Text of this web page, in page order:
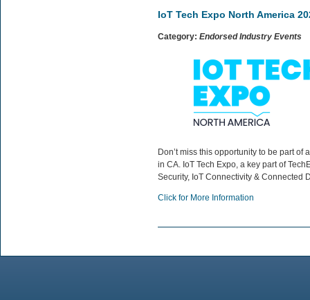
IoT Tech Expo North America
Category: Endorsed Industry Events
Don’t miss this opportunity to be part
in CA. IoT Tech Expo, a key part of
Security, IoT Connectivity & Connected
Click for More Information